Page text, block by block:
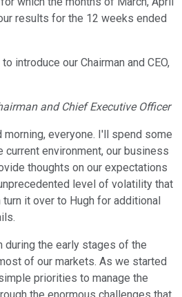
results for the 12 weeks ended
introduce our Chairman and CEO,
and Chief Executive Officer
morning, everyone. I'll spend some
environment, our business
thoughts on our expectations
level of volatility that
it over to Hugh for additional
during the early stages of the
of our markets. As we started
priorities to manage the